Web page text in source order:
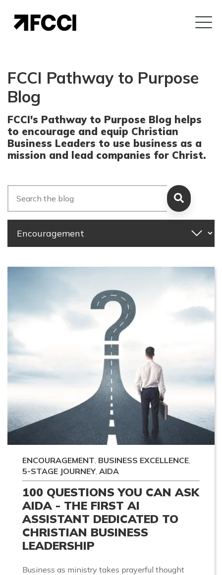
FCCI Pathway to Purpose
Blog
FCCI's Pathway to Purpose Blog helps
to encourage and equip Christian
Business Leaders to use business as a
mission and lead companies for Christ.
ENCOURAGEMENT, BUSINESS EXCELLENCE,
5-STAGE JOURNEY, AIDA
100 QUESTIONS YOU CAN ASK
AIDA - THE FIRST AI
ASSISTANT DEDICATED TO
CHRISTIAN BUSINESS
LEADERSHIP
Business as ministry takes prayerful thought